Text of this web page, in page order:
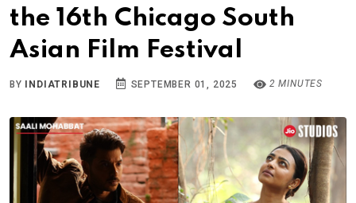
the 16th Chicago South
Asian Film Festival
BY INDIATRIBUNE SEPTEMBER 01, 2025 2 MINUTES